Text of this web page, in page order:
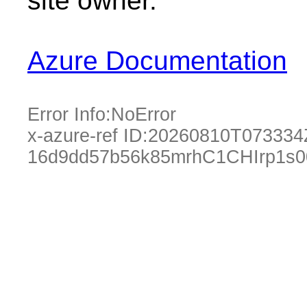
Azure Documentation
Error Info:NoError
x-azure-ref ID: